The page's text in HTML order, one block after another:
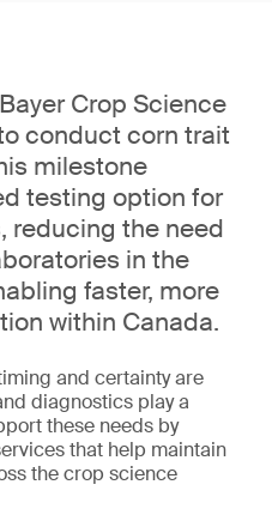
Crop Science
conduct corn trait
milestone
testing option for
reducing the need
in the
faster, more
within Canada.
and certainty are
diagnostics play a
these needs by
that help maintain
the crop science